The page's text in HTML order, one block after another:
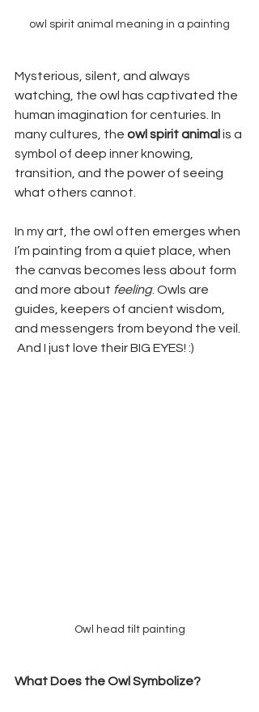
owl spirit animal meaning in a painting
Mysterious, silent, and always
watching, the owl has captivated the
human imagination for centuries. In
many cultures, the owl spirit animal is a
symbol of deep inner knowing,
transition, and the power of seeing
what others cannot.
In my art, the owl often emerges when
I’m painting from a quiet place, when
the canvas becomes less about form
and more about feeling. Owls are
guides, keepers of ancient wisdom,
and messengers from beyond the veil.
And I just love their BIG EYES! :)
Owl head tilt painting
What Does the Owl Symbolize?